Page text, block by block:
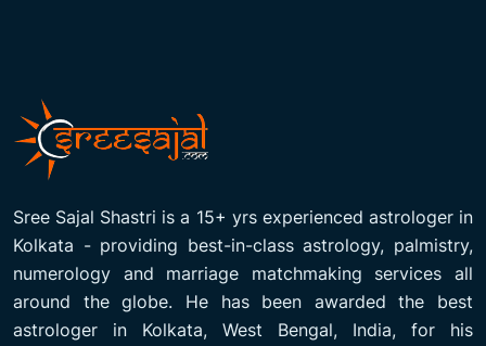
Sree Sajal Shastri is a 15+ yrs experienced astrologer in
Kolkata - providing best-in-class astrology, palmistry,
numerology and marriage matchmaking services all
around the globe. He has been awarded the best
astrologer in Kolkata, West Bengal, India, for his